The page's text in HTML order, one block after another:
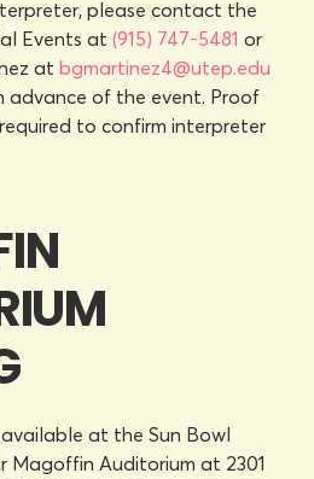
please contact the
Events at (915) 747-5481 or
at bgmartinez4@utep.edu
advance of the event. Proof
to confirm interpreter
at the Sun Bowl
Magoffin Auditorium at 2301